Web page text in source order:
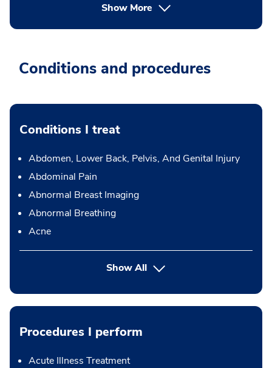
Show More
Conditions and procedures
Conditions I treat
Abdomen, Lower Back, Pelvis, And Genital Injury
Abdominal Pain
Abnormal Breast Imaging
Abnormal Breathing
Acne
Show All
Procedures I perform
Acute Illness Treatment